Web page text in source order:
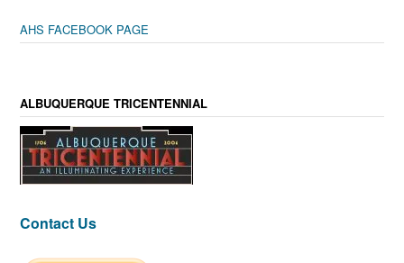
AHS FACEBOOK PAGE
ALBUQUERQUE TRICENTENNIAL
Contact Us